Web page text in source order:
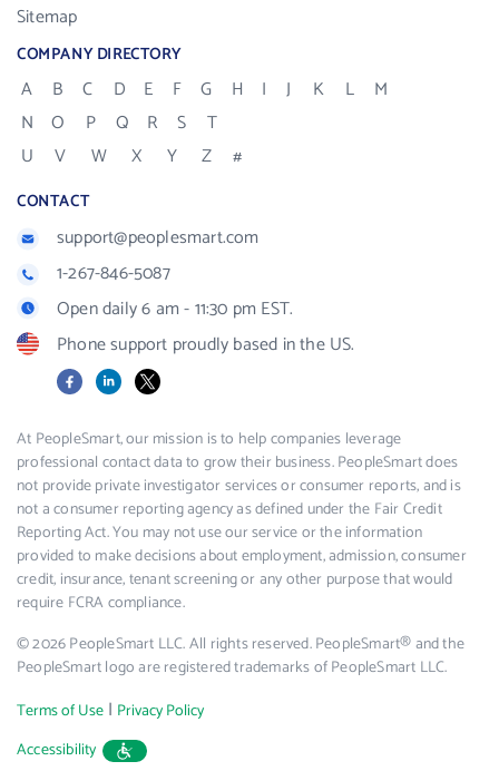
Sitemap
COMPANY DIRECTORY
A B C D E F G H I J K L
M
N
O P Q R S
T
U
V W X Y Z #
CONTACT
support@peoplesmart.com
1-267-846-5087
Open daily 6 am - 11:30 pm EST.
Phone support proudly based in the US.
FacebookLinkedIn
X
At PeopleSmart, our mission is to help companies leverage
professional contact data to grow their business. PeopleSmart does
not provide private investigator services or consumer reports, and is
not a consumer reporting agency as defined under the Fair Credit
Reporting Act. You may not use our service or the information
provided to make decisions about employment, admission, consumer
credit, insurance, tenant screening or any other purpose that would
require FCRA compliance.
© 2026 PeopleSmart LLC. All rights reserved. PeopleSmart® and the
PeopleSmart logo are registered trademarks of PeopleSmart LLC.
Terms of Use | Privacy Policy
Accessibility